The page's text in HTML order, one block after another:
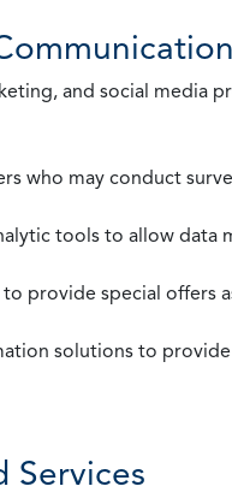
and social media
who may conduct
tools to allow data
provide special offers
solutions to
Services